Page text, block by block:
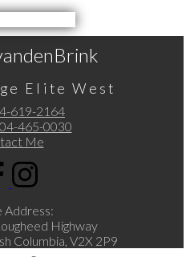
Elite West
619-2164
465-0030
Me
Address:
Highway
Columbia, V2X 2P9